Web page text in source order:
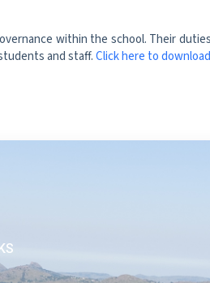
within the school. Their
and staff.Click here to